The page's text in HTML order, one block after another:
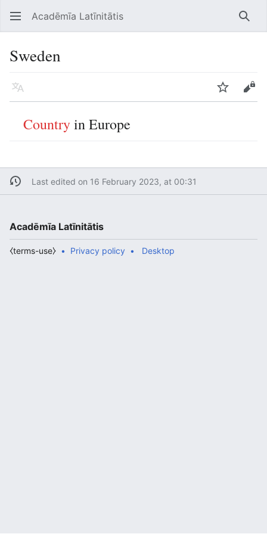
Open main menu Acadēmīa Latīnitātis
Sweden
Language Edit
Countryin Europe
Last edited on 16 February 2023, at 00:31
Acadēmīa Latīnitātis
Privacy policy
⧼terms-use⧽ Desktop